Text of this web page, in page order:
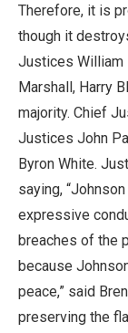
Therefore, it is
though it
Justices William
Marshall, Harry
majority. Chief
Justices John
Byron White.
saying,
expressive
breaches of the
because
peace,” said
preserving the